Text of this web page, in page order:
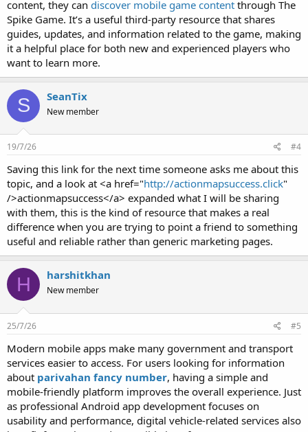
content, they can discover mobile game content through The
Spike Game. It’s a useful third-party resource that shares
guides, updates, and information related to the game, making
it a helpful place for both new and experienced players who
want to learn more.
S SeanTix
New member
19/7/26 #4
Saving this link for the next time someone asks me about this
topic, and a look at <a href="http://actionmapsuccess.click"
/>actionmapsuccess</a> expanded what I will be sharing
with them, this is the kind of resource that makes a real
difference when you are trying to point a friend to something
useful and reliable rather than generic marketing pages.
H harshitkhan
New member
25/7/26 #5
Modern mobile apps make many government and transport
services easier to access. For users looking for information
about parivahan fancy number, having a simple and
mobile-friendly platform improves the overall experience. Just
as professional Android app development focuses on
usability and performance, digital vehicle-related services also